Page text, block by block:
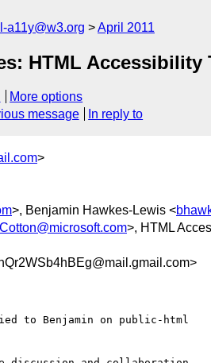
a11y@w3.org April 2011
HTML Accessibility
More options
message In reply to
>
>, Benjamin Hawkes-Lewis <
>, HTML
to Benjamin on public-html